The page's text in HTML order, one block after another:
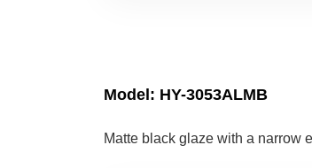
Model: HY-3053ALMB
Matte black glaze with a narrow